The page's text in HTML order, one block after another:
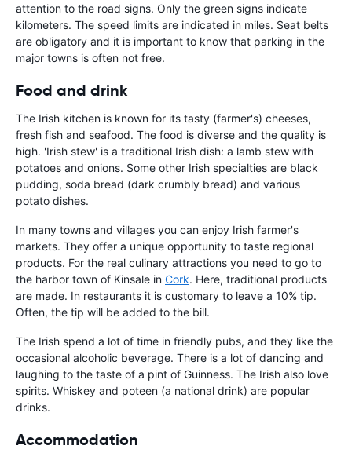
attention to the road signs. Only the green signs indicate
kilometers. The speed limits are indicated in miles. Seat belts
are obligatory and it is important to know that parking in the
major towns is often not free.
Food and drink
The Irish kitchen is known for its tasty (farmer's) cheeses,
fresh fish and seafood. The food is diverse and the quality is
high. 'Irish stew' is a traditional Irish dish: a lamb stew with
potatoes and onions. Some other Irish specialties are black
pudding, soda bread (dark crumbly bread) and various
potato dishes.
In many towns and villages you can enjoy Irish farmer's
markets. They offer a unique opportunity to taste regional
products. For the real culinary attractions you need to go to
the harbor town of Kinsale in Cork. Here, traditional products
are made. In restaurants it is customary to leave a 10% tip.
Often, the tip will be added to the bill.
The Irish spend a lot of time in friendly pubs, and they like the
occasional alcoholic beverage. There is a lot of dancing and
laughing to the taste of a pint of Guinness. The Irish also love
spirits. Whiskey and poteen (a national drink) are popular
drinks.
Accommodation